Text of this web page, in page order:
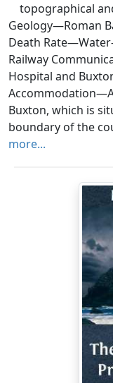
topographical
Geology—Roman
Death
Railway
Hospital and
Buxton, which is
boundary of the
more...